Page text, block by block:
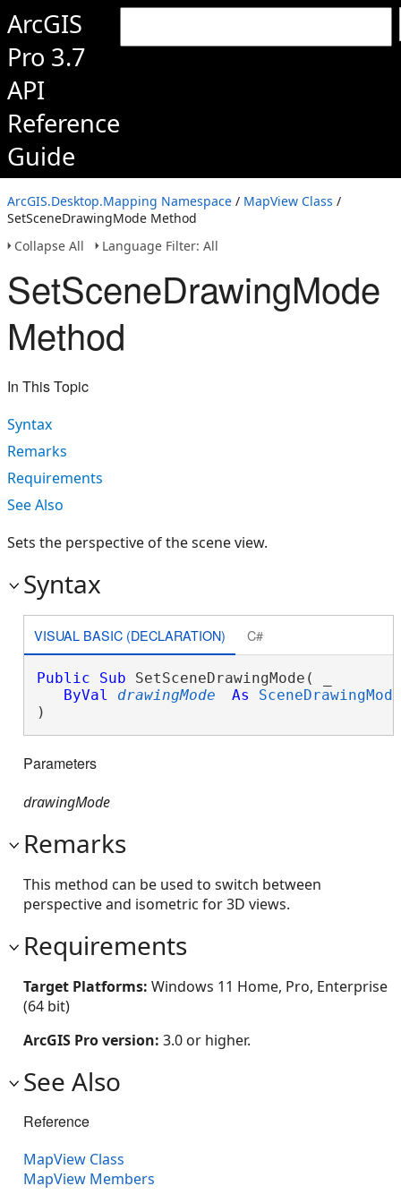
ArcGIS
Pro 3.7
API
Reference
Guide
ArcGIS.Desktop.Mapping Namespace / MapView Class /
SetSceneDrawingMode Method
Collapse All
Language Filter: All
SetSceneDrawingMode
Method
In This Topic
Syntax
Remarks
Requirements
See Also
Sets the perspective of the scene view.
Syntax
VISUAL BASIC (DECLARATION) C#
Public Sub SetSceneDrawingMode( _
ByVal
drawingMode As
SceneDrawingMode
)
Parameters
drawingMode
Remarks
This method can be used to switch between
perspective and isometric for 3D views.
Requirements
Target Platforms: Windows 11 Home, Pro, Enterprise
(64 bit)
ArcGIS Pro version: 3.0 or higher.
See Also
Reference
MapView Class
MapView Members